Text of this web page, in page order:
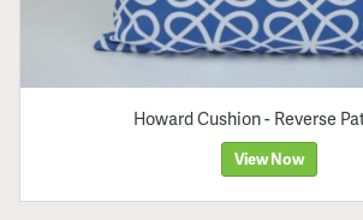
Howard Cushion - Reverse
View Now